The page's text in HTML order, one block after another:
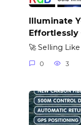
Illuminate
Effortlessly
🚀 Selling
0 3